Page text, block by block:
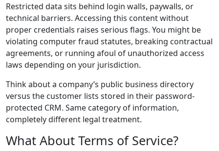
Restricted data sits behind login walls, paywalls, or
technical barriers. Accessing this content without
proper credentials raises serious flags. You might be
violating computer fraud statutes, breaking contractual
agreements, or running afoul of unauthorized access
laws depending on your jurisdiction.
Think about a company’s public business directory
versus the customer lists stored in their password-
protected CRM. Same category of information,
completely different legal treatment.
What About Terms of Service?